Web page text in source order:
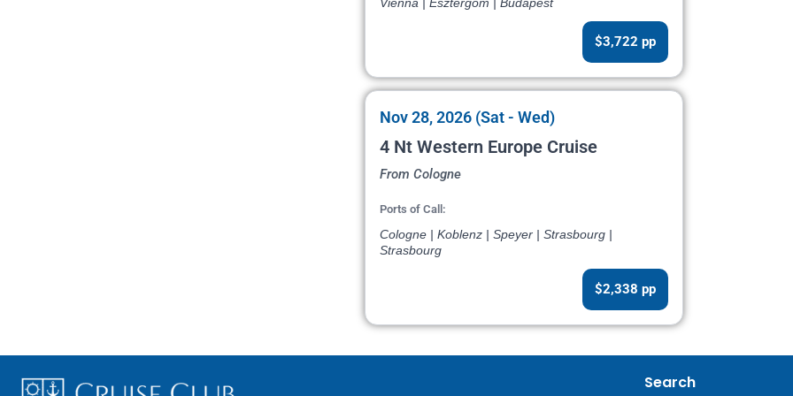
$3,722 pp
Nov 28, 2026 (Sat - Wed)
4 Nt Western Europe Cruise
From Cologne
Ports of Call:
Cologne | Koblenz | Speyer | Strasbourg |
Strasbourg
$2,338 pp
Search